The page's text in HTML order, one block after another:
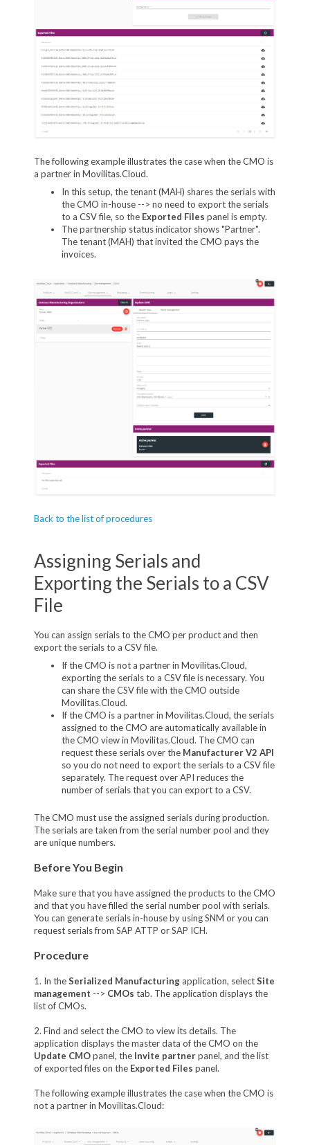
The following example illustrates the case when the CMO is
a partner in Movilitas.Cloud.
In this setup, the tenant (MAH) shares the serials with
the CMO in-house --> no need to export the serials
to a CSV file, so the Exported Files panel is empty.
The partnership status indicator shows "Partner".
The tenant (MAH) that invited the CMO pays the
invoices.
Back to the list of procedures
Assigning Serials and
Exporting the Serials to a CSV
File
You can assign serials to the CMO per product and then
export the serials to a CSV file.
If the CMO is not a partner in Movilitas.Cloud,
exporting the serials to a CSV file is necessary. You
can share the CSV file with the CMO outside
Movilitas.Cloud.
If the CMO is a partner in Movilitas.Cloud, the serials
assigned to the CMO are automatically available in
the CMO view in Movilitas.Cloud. The CMO can
request these serials over the Manufacturer V2 API
so you do not need to export the serials to a CSV file
separately. The request over API reduces the
number of serials that you can export to a CSV.
The CMO must use the assigned serials during production.
The serials are taken from the serial number pool and they
are unique numbers.
Before You Begin
Make sure that you have assigned the products to the CMO
and that you have filled the serial number pool with serials.
You can generate serials in-house by using SNM or you can
request serials from SAP ATTP or SAP ICH.
Procedure
1. In theSerialized Manufacturingapplication, selectSite
management --> CMOs tab. The application displays the
list of CMOs.
2. Find and select the CMO to view its details. The
application displays the master data of the CMO on the
Update CMOpanel, the Invite partnerpanel, and the list
of exported files on the Exported Files panel.
The following example illustrates the case when the CMO is
not a partner in Movilitas.Cloud: